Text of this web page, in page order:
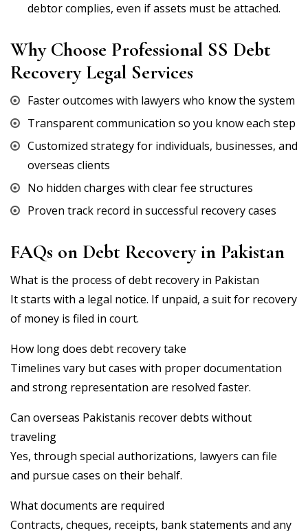
debtor complies, even if assets must be attached.
Why Choose Professional SS Debt
Recovery Legal Services
Faster outcomes with lawyers who know the system
Transparent communication so you know each step
Customized strategy for individuals, businesses, and
overseas clients
No hidden charges with clear fee structures
Proven track record in successful recovery cases
FAQs on Debt Recovery in Pakistan
What is the process of debt recovery in Pakistan
It starts with a legal notice. If unpaid, a suit for recovery
of money is filed in court.
How long does debt recovery take
Timelines vary but cases with proper documentation
and strong representation are resolved faster.
Can overseas Pakistanis recover debts without
traveling
Yes, through special authorizations, lawyers can file
and pursue cases on their behalf.
What documents are required
Contracts, cheques, receipts, bank statements and any